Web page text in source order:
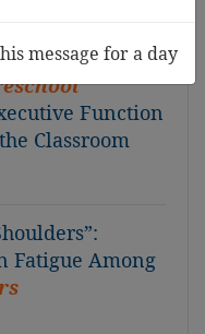
Function
Classroom
Fatigue Among
message for a day